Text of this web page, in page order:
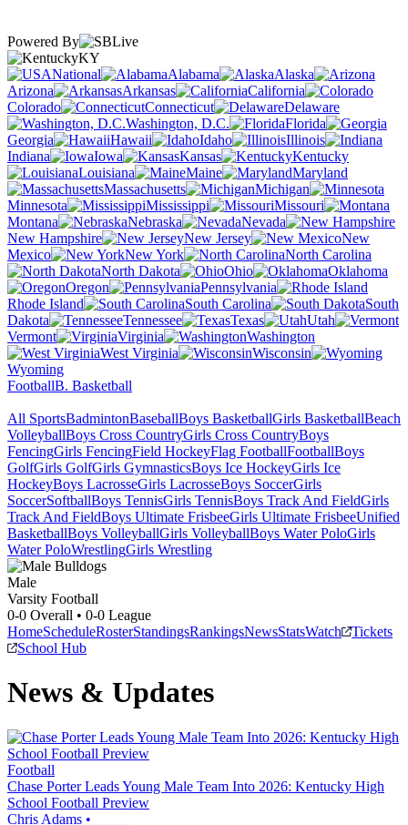
Powered By
KY
National
Alabama
Alaska
Arizona
Arkansas
California
Colorado
Connecticut
Delaware
Washington, D.C.
Florida
Georgia
Hawaii Idaho
Illinois
Indiana
Iowa Kansas
Kentucky
Louisiana
Maine
Maryland
Massachusetts
Michigan
Minnesota
Mississippi
Missouri
Montana
Nebraska
Nevada
New Hampshire
New Jersey
New
Mexico
New York
North Carolina
North Dakota
Ohio
Oklahoma
Oregon
Pennsylvania
Rhode Island
South Carolina
South
Dakota
Tennessee Texas
Utah
Vermont
Virginia
Washington
West Virginia
Wisconsin
Wyoming
FootballB. Basketball
All SportsBadmintonBaseballBoys BasketballGirls BasketballBeach
VolleyballBoys Cross CountryGirls Cross CountryBoys
FencingGirls FencingField HockeyFlag FootballFootballBoys
GolfGirls GolfGirls GymnasticsBoys Ice HockeyGirls Ice
HockeyBoys LacrosseGirls LacrosseBoys SoccerGirls
SoccerSoftballBoys TennisGirls TennisBoys Track And FieldGirls
Track And FieldBoys Ultimate FrisbeeGirls Ultimate FrisbeeUnified
BasketballBoys VolleyballGirls VolleyballBoys Water PoloGirls
Water PoloWrestlingGirls Wrestling
Male
Varsity Football
0-0 Overall • 0-0 League
HomeScheduleRosterStandingsRankingsNewsStatsWatch
Tickets
School Hub
News & Updates
Football
Chase Porter Leads Young Male Team Into 2026: Kentucky High
School Football Preview
Chris Adams •